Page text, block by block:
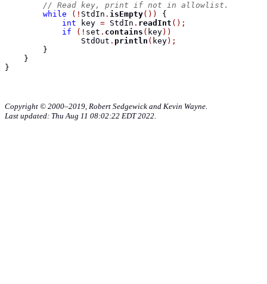
// Read key, print if not in allowlist.
while
(! StdIn . isEmpty())
{
int key = StdIn . readInt ();
if
(! set . contains ( key))
                StdOut
. println ( key);
}
}
}
Copyright © 2000–2019, Robert Sedgewick and Kevin Wayne.
Last updated: Thu Aug 11 08:02:22 EDT 2022.